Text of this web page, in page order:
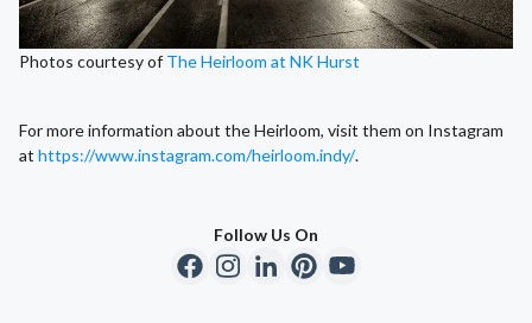
Photos courtesy of The Heirloom at NK Hurst
For more information about the Heirloom, visit them on Instagram
at https://www.instagram.com/heirloom.indy/.
Follow Us On